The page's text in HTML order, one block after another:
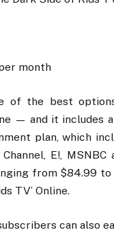
month
of the best
— and it includes
plan, which
Channel, E!,
from $84.99 to
TV’ Online.
can also